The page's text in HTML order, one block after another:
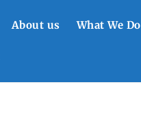
About us What We Do